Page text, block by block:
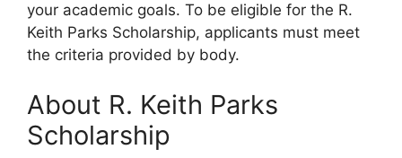
your academic goals. To be eligible for the R.
Keith Parks Scholarship, applicants must meet
the criteria provided by body.
About R. Keith Parks
Scholarship